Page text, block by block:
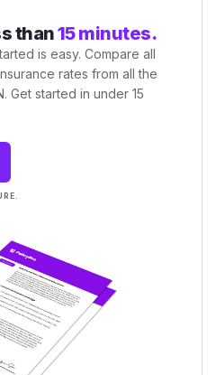
than15 minutes.
is easy. Compare all
rates from all the
Get started in under 15